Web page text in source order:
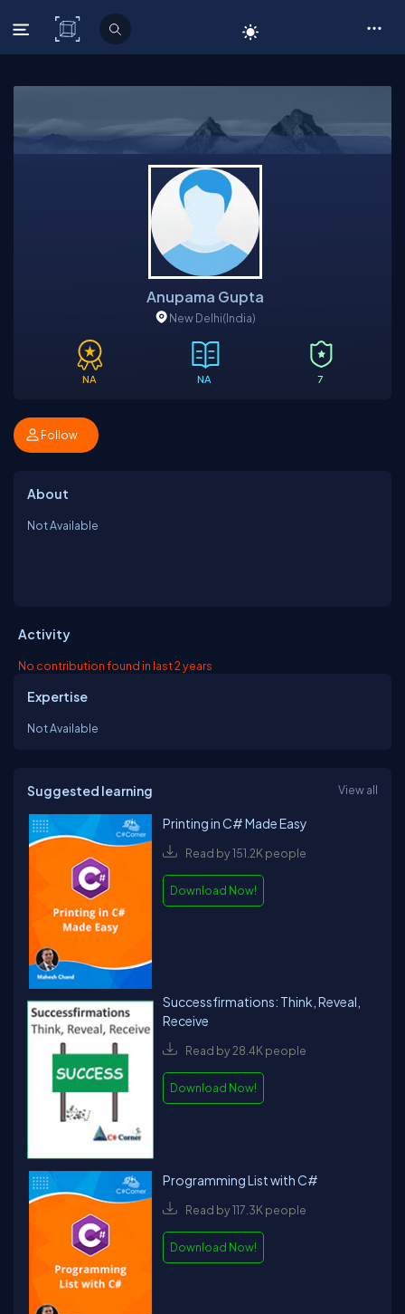
C# Corner
Anupama Gupta
New Delhi(India)
NA NA 7
Follow
About
Not Available
Activity
No contribution found in last 2 years
Expertise
Not Available
Suggested learning View all
Printing in C# Made Easy
Read by 151.2K people
Download Now!
Successfirmations: Think, Reveal,
Receive
Read by 28.4K people
Download Now!
Programming List with C#
Read by 117.3K people
Download Now!